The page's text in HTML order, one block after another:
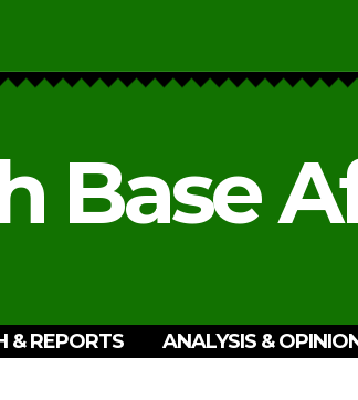
Base
& REPORTS ANALYSIS &